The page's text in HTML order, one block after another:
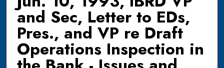
and Sec, Letter to EDs,
Pres., and VP re Draft
Operations Inspection in